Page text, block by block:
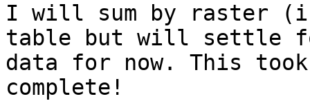
I will sum by raster
table but will settle
data for now. This
complete!